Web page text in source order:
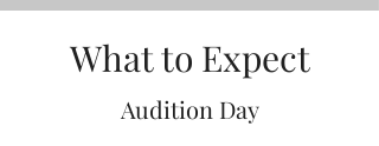
What to Expect
Audition Day